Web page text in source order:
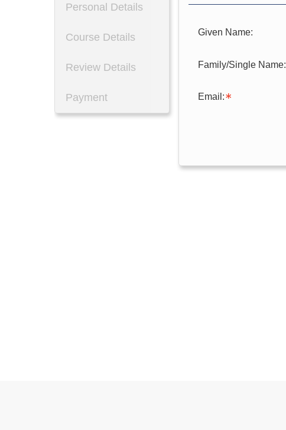
Personal Details
Course Details
Review Details
Payment
Given Name:
Family/Single Name:
Email: